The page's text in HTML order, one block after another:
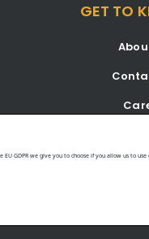
GDPR we give you to choose if you allow us to
GET TO